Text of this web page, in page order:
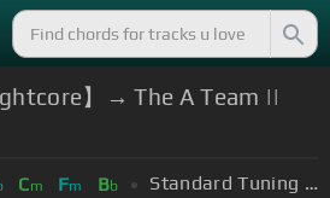
】→ The A Team ||
Cm Fm Bb Standard Tuning (EADGBE)